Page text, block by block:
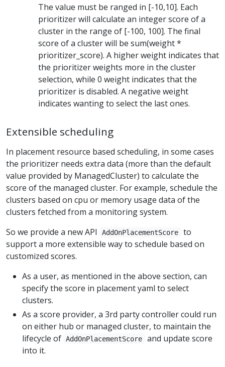
The value must be ranged in [-10,10]. Each
prioritizer will calculate an integer score of a
cluster in the range of [-100, 100]. The final
score of a cluster will be sum(weight *
prioritizer_score). A higher weight indicates that
the prioritizer weights more in the cluster
selection, while 0 weight indicates that the
prioritizer is disabled. A negative weight
indicates wanting to select the last ones.
Extensible scheduling
In placement resource based scheduling, in some cases
the prioritizer needs extra data (more than the default
value provided by ManagedCluster) to calculate the
score of the managed cluster. For example, schedule the
clusters based on cpu or memory usage data of the
clusters fetched from a monitoring system.
So we provide a new API
AddOnPlacementScore
to
support a more extensible way to schedule based on
customized scores.
As a user, as mentioned in the above section, can
specify the score in placement yaml to select
clusters.
As a score provider, a 3rd party controller could run
on either hub or managed cluster, to maintain the
lifecycle of AddOnPlacementScore
and update score
into it.